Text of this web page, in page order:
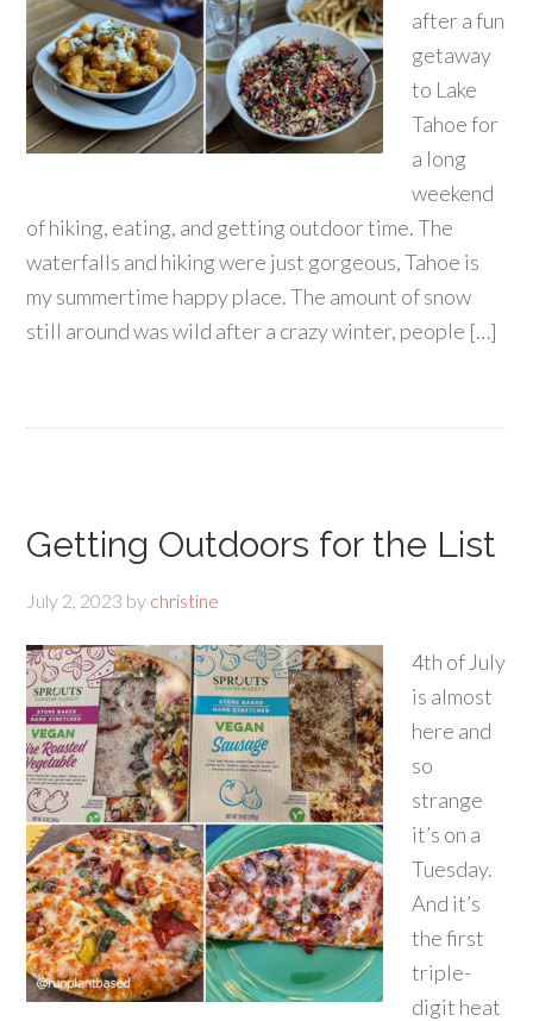
after a fun
getaway
to Lake
Tahoe for
a long
weekend
of hiking, eating, and getting outdoor time. The
waterfalls and hiking were just gorgeous, Tahoe is
my summertime happy place. The amount of snow
still around was wild after a crazy winter, people […]
Getting Outdoors for the List
July 2, 2023 by christine
4th of July
is almost
here and
so
strange
it’s on a
Tuesday.
And it’s
the first
triple-
digit heat